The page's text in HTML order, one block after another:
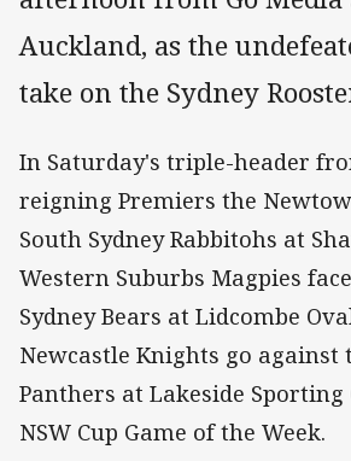
Auckland, as the
take on the Sydney
In Saturday's triple-header
reigning Premiers the
South Sydney Rabbitohs at
Western Suburbs Magpies
Sydney Bears at Lidcombe
Newcastle Knights go against
Panthers at Lakeside
NSW Cup Game of the Week.